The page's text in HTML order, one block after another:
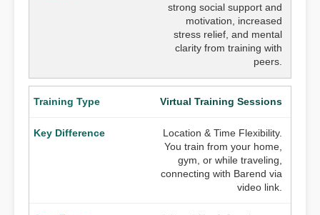
strong social support and
motivation, increased
stress relief, and mental
clarity from training with
peers.
Virtual Training Sessions
Location & Time Flexibility.
You train from your home,
gym, or while traveling,
connecting with Barend via
video link.